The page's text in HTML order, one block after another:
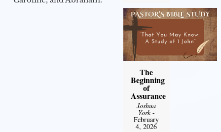
The
Beginning
of
Assurance
Joshua
York-
February
4, 2026